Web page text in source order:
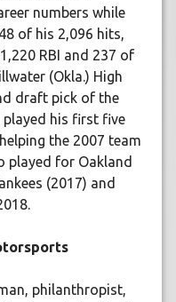
numbers while
of his 2,096 hits,
RBI and 237 of
(Okla.) High
draft pick of the
played his first five
the 2007 team
played for Oakland
(2017) and
philanthropist,